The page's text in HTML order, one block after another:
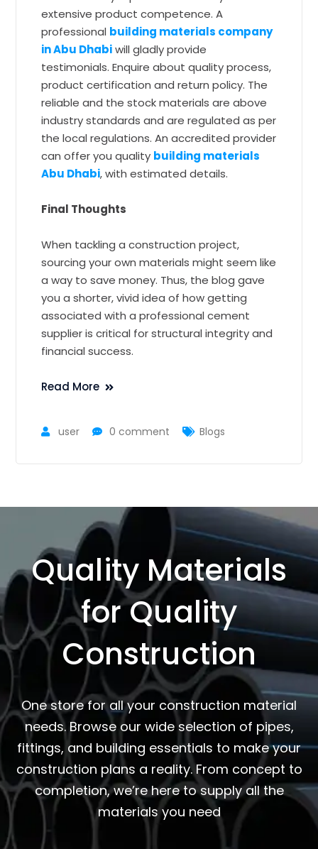
extensive product competence. A
professional building materials company
in Abu Dhabiwill gladly provide
testimonials. Enquire about quality process,
product certification and return policy. The
reliable and the stock materials are above
industry standards and are regulated as per
the local regulations. An accredited provider
can offer you quality building materials
Abu Dhabi, with estimated details.
Final Thoughts
When tackling a construction project,
sourcing your own materials might seem like
a way to save money. Thus, the blog gave
you a shorter, vivid idea of how getting
associated with a professional cement
supplier is critical for structural integrity and
financial success.
Read More
user 0 comment Blogs
Quality Materials
for Quality
Construction
One store for all your construction material
needs. Browse our wide selection of pipes,
fittings, and building essentials to make your
construction plans a reality. From concept to
completion, we’re here to supply all the
materials you need